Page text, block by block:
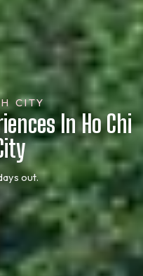
CITY
In Ho Chi
out.